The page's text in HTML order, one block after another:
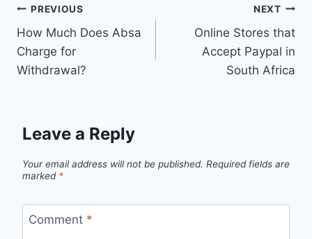
Post
navigation
PREVIOUS
How Much Does Absa
Charge for
Withdrawal?
NEXT
Online Stores that
Accept Paypal in
South Africa
Leave a Reply
Your email address will not be published. Required fields are
marked *
Comment *